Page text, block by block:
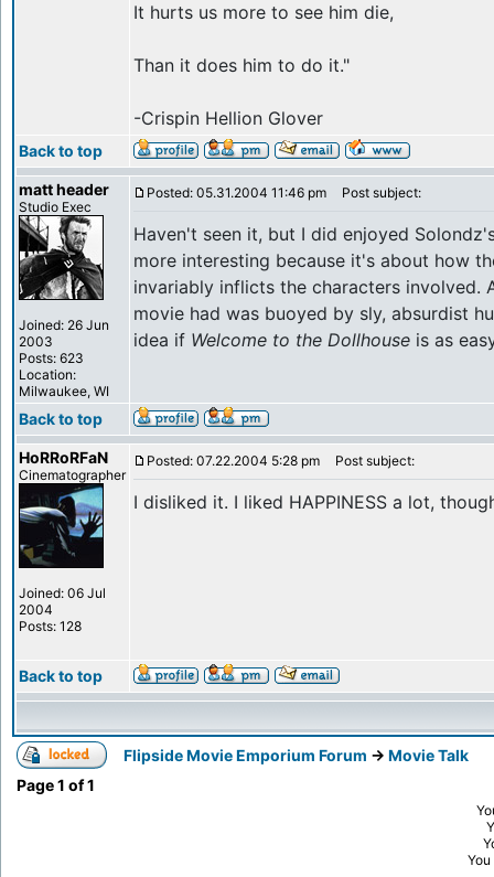
It hurts us more to see him die,
Than it does him to do it."
-Crispin Hellion Glover
Back to top
matt header
Studio Exec
Joined: 26 Jun
2003
Posts: 623
Location:
Milwaukee, WI
Posted: 05.31.2004 11:46 pm Post subject:
Haven't seen it, but I did enjoyed
more interesting because it's about how
invariably inflicts the characters involved.
movie had was buoyed by sly, absurdist
idea if Welcome to the Dollhouse is as
Back to top
HoRRoRFaN
Cinematographer
Joined: 06 Jul
2004
Posts: 128
Posted: 07.22.2004 5:28 pm Post subject:
I disliked it. I liked HAPPINESS a lot,
Back to top
Flipside Movie Emporium Forum -> Movie Talk
Page1 of1
You